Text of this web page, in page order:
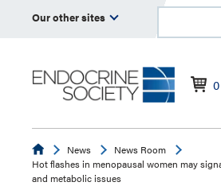
Our other sites
0
EndocrineNews
News Room
Hot flashes in menopausal women may
and metabolic issues